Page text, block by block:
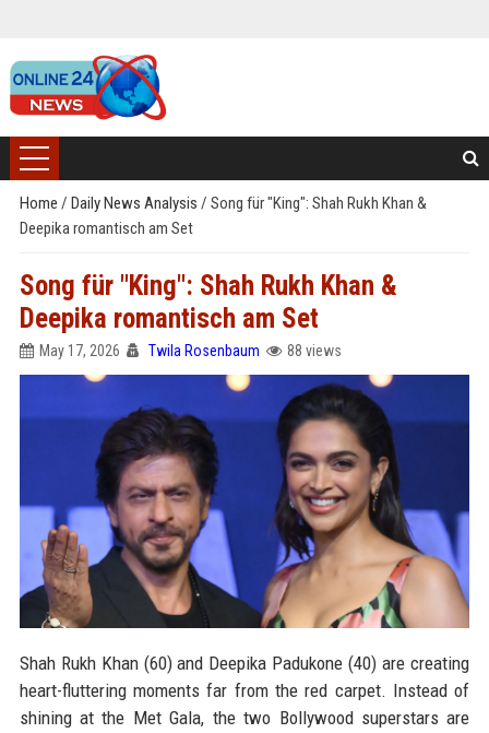
Home / Daily News Analysis / Song für "King": Shah Rukh Khan &
Deepika romantisch am Set
Song für "King": Shah Rukh Khan &
Deepika romantisch am Set
May 17, 2026 Twila Rosenbaum 88 views
Shah Rukh Khan (60) and Deepika Padukone (40) are creating
heart-fluttering moments far from the red carpet. Instead of
shining at the Met Gala, the two Bollywood superstars are